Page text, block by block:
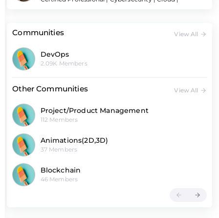
Communities View All
DevOps
2.09K Members
Other Communities View All
Project/Product Management
112 Members
Animations(2D,3D)
37 Members
Blockchain
46 Members